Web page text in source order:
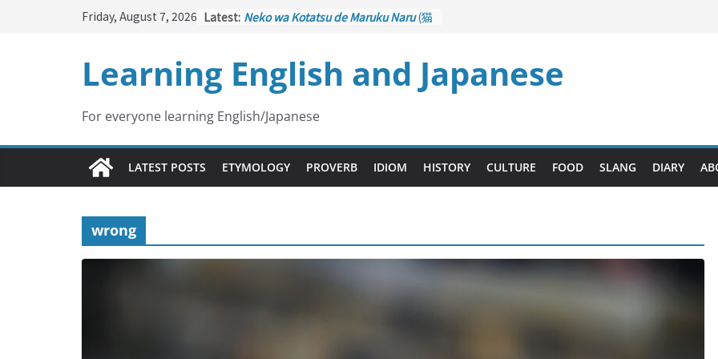
Friday, August 7, 2026 Latest: Neko wa Kotatsu de Maruku Naru(猫
Kakuritsuki(確率機 – Crane Game
with Probability Control): Part 1
Tazan no Ishi
(他山の石 – Drawing a
Lesson)
Kōkai Saki ni Tatazu
– Repentance Comes too Late)
Jinsei Yama Ari Tani Ari
(人生山あり
谷あり – Life Has Its Ups and Downs)
Learning English and Japanese
For everyone learning English/Japanese
LATEST POSTS ETYMOLOGY PROVERB IDIOM HISTORY CULTURE FOOD SLANG DIARY
wrong